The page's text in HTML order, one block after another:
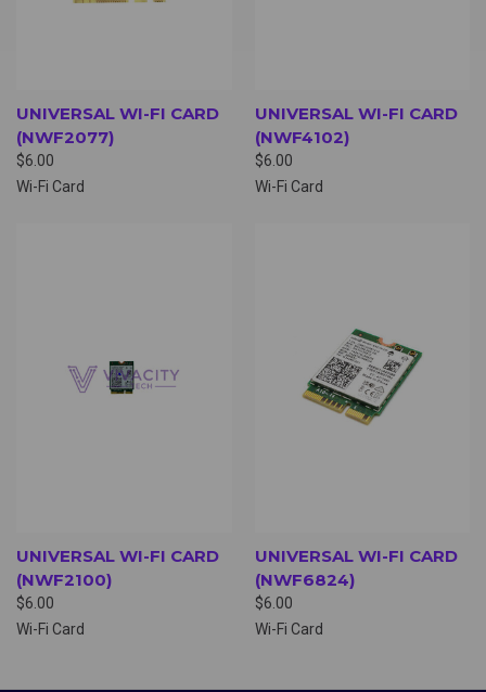
UNIVERSAL WI-FI CARD
(NWF2077)
$6.00
Wi-Fi Card
UNIVERSAL WI-FI CARD
(NWF4102)
$6.00
Wi-Fi Card
UNIVERSAL WI-FI CARD
(NWF2100)
$6.00
Wi-Fi Card
UNIVERSAL WI-FI CARD
(NWF6824)
$6.00
Wi-Fi Card